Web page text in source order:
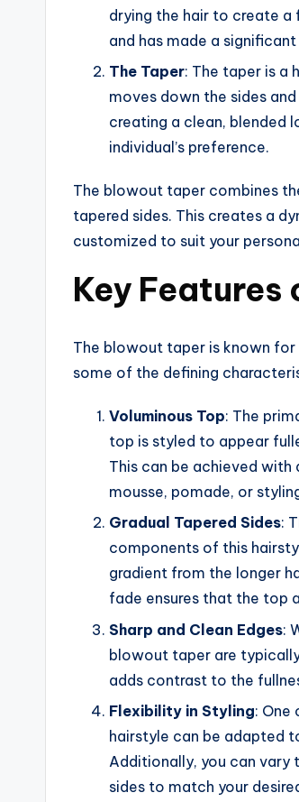
drying the hair to create a
and has made a
The Taper: The taper is a
moves down the sides
creating a clean, blended
individual’s preference.
The blowout taper combines
tapered sides. This creates a
customized to suit your
Key
The blowout taper is known
some of the defining
Voluminous Top: The
top is styled to appear
This can be achieved
mousse, pomade, or
Gradual Tapered Sides:
components of this
gradient from the longer
fade ensures that the top
Sharp and Clean Edges:
blowout taper are
adds contrast to the
Flexibility in Styling: One
hairstyle can be adapted
Additionally, you can
sides to match your